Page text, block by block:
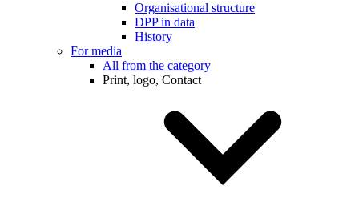
Organisational structure
DPP in data
History
For media
All from the category
Print, logo, Contact